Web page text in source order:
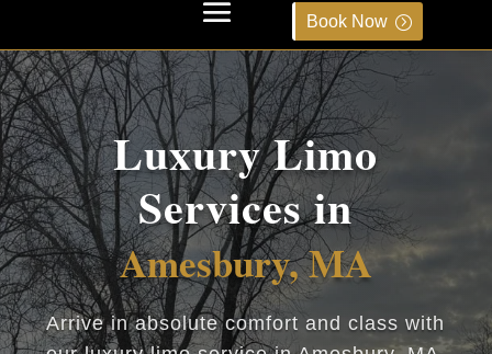
Book Now
Luxury Limo
Services in
Amesbury, MA
Arrive in absolute comfort and class with